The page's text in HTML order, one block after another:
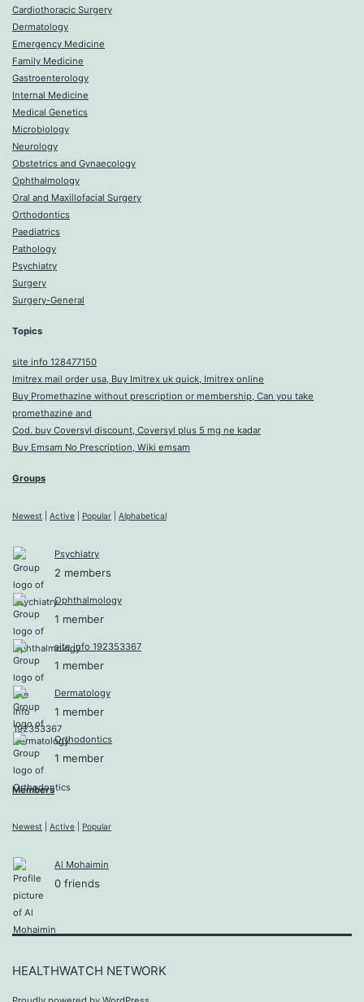
Cardiothoracic Surgery
Dermatology
Emergency Medicine
Family Medicine
Gastroenterology
Internal Medicine
Medical Genetics
Microbiology
Neurology
Obstetrics and Gynaecology
Ophthalmology
Oral and Maxillofacial Surgery
Orthodontics
Paediatrics
Pathology
Psychiatry
Surgery
Surgery-General
Topics
site info 128477150
Imitrex mail order usa, Buy Imitrex uk quick, Imitrex online
Buy Promethazine without prescription or membership, Can you take
promethazine and
Cod. buy Coversyl discount, Coversyl plus 5 mg ne kadar
Buy Emsam No Prescription, Wiki emsam
Groups
Newest Active Popular Alphabetical
Psychiatry
2 members
Ophthalmology
1 member
site info 192353367
1 member
Dermatology
1 member
Orthodontics
1 member
Members
Newest Active Popular
Al Mohaimin
0 friends
HEALTHWATCH NETWORK